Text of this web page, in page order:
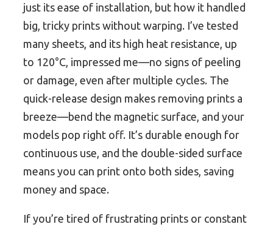
just its ease of installation, but how it handled
big, tricky prints without warping. I’ve tested
many sheets, and its high heat resistance, up
to 120°C, impressed me—no signs of peeling
or damage, even after multiple cycles. The
quick-release design makes removing prints a
breeze—bend the magnetic surface, and your
models pop right off. It’s durable enough for
continuous use, and the double-sided surface
means you can print onto both sides, saving
money and space.
If you’re tired of frustrating prints or constant